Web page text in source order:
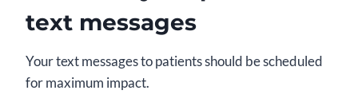
text messages
Your text messages to patients should be scheduled
for maximum impact.